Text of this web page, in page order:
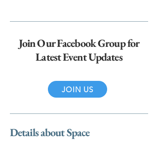
Join Our Facebook Group for
Latest Event Updates
JOIN US
Details about Space